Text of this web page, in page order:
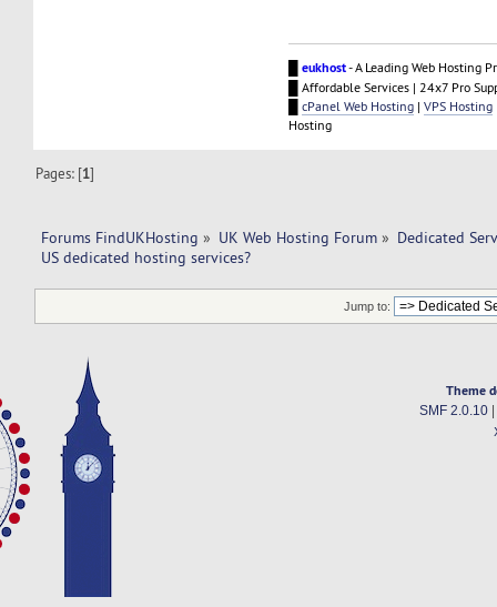
█eukhost- A Leading Web Hosting
█ Affordable Services | 24x7 Pro
█cPanel Web Hosting |VPS Hosting
Hosting
Pages: [1]
Forums FindUKHosting » UK Web Hosting Forum » Dedicated
US dedicated hosting services?
Jump to:
Theme
SMF 2.0.10|